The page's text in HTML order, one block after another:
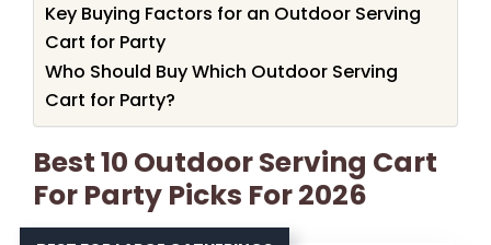
Key Buying Factors for an Outdoor Serving
Cart for Party
Who Should Buy Which Outdoor Serving
Cart for Party?
Best 10 Outdoor Serving Cart
For Party Picks For 2026